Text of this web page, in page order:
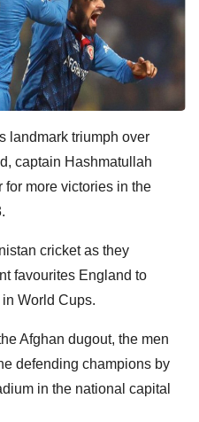
landmark triumph over
captain Hashmatullah
more victories in the
cricket as they
favourites England to
World Cups.
Afghan dugout, the men
defending champions by
in the national capital